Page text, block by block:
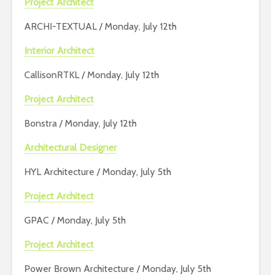
ARCHI-TEXTUAL / Monday, July 12th
Interior Architect
CallisonRTKL / Monday, July 12th
Project Architect
Bonstra / Monday, July 12th
Architectural Designer
HYL Architecture / Monday, July 5th
Project Architect
GPAC / Monday, July 5th
Project Architect
Power Brown Architecture / Monday, July 5th